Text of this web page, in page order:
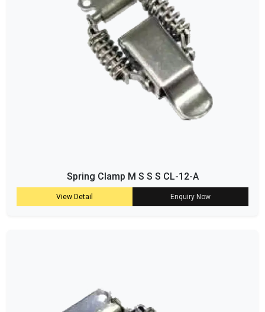
Spring Clamp M S S S CL-12-A
View Detail Enquiry Now